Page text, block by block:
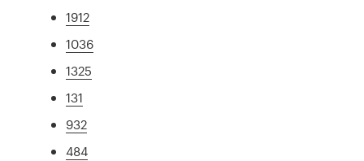
1912
1036
1325
131
932
484